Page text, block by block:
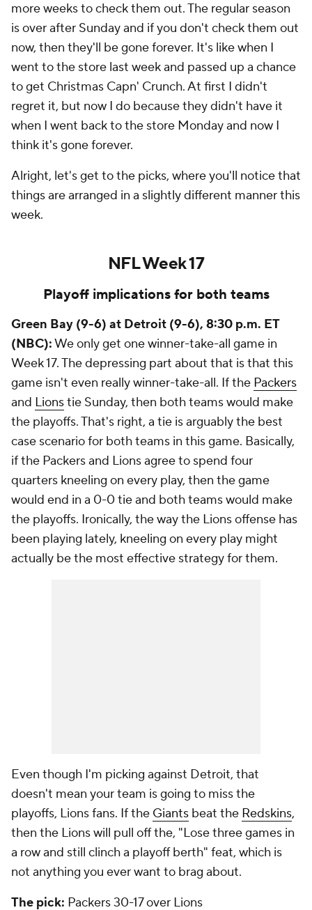
more weeks to check them out. The regular season
is over after Sunday and if you don't check them out
now, then they'll be gone forever. It's like when I
went to the store last week and passed up a chance
to get Christmas Capn' Crunch. At first I didn't
regret it, but now I do because they didn't have it
when I went back to the store Monday and now I
think it's gone forever.
Alright, let's get to the picks, where you'll notice that
things are arranged in a slightly different manner this
week.
NFL Week 17
Playoff implications for both teams
Green Bay (9-6) at Detroit (9-6), 8:30 p.m. ET
(NBC):We only get one winner-take-all game in
Week 17. The depressing part about that is that this
game isn't even really winner-take-all. If the Packers
and Lionstie Sunday, then both teams would make
the playoffs. That's right, a tie is arguably the best
case scenario for both teams in this game. Basically,
if the Packers and Lions agree to spend four
quarters kneeling on every play, then the game
would end in a 0-0 tie and both teams would make
the playoffs. Ironically, the way the Lions offense has
been playing lately, kneeling on every play might
actually be the most effective strategy for them.
Even though I'm picking against Detroit, that
doesn't mean your team is going to miss the
playoffs, Lions fans. If the Giants beat the Redskins,
then the Lions will pull off the, "Lose three games in
a row and still clinch a playoff berth" feat, which is
not anything you ever want to brag about.
The pick: Packers 30-17 over Lions